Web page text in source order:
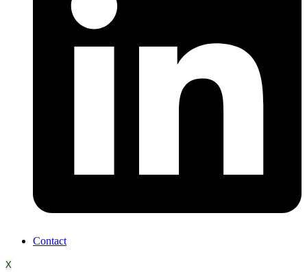
Contact
X